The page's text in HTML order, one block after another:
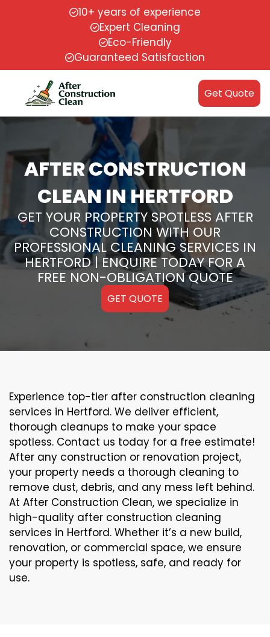
10+ years of experience
Expert Cleaning
Eco-Friendly
Guaranteed Satisfaction
Get Quote
AFTER CONSTRUCTION
CLEAN IN HERTFORD
GET YOUR PROPERTY SPOTLESS AFTER
CONSTRUCTION WITH OUR
PROFESSIONAL CLEANING SERVICES IN
HERTFORD | ENQUIRE TODAY FOR A
FREE NON-OBLIGATION QUOTE
GET QUOTE
Experience top-tier after construction cleaning
services in Hertford. We deliver efficient,
thorough cleanups to make your space
spotless. Contact us today for a free estimate!
After any construction or renovation project,
your property needs a thorough cleaning to
remove dust, debris, and any mess left behind.
At After Construction Clean, we specialize in
high-quality after construction cleaning
services in Hertford. Whether it’s a new build,
renovation, or commercial space, we ensure
your property is spotless, safe, and ready for
use.